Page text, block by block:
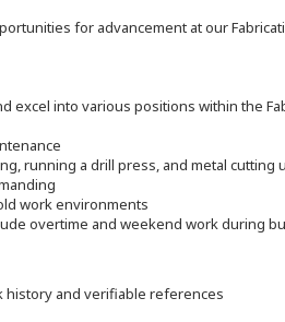
for advancement at our
into various positions within the
running a drill press, and metal cutting
work environments
overtime and weekend work during
history and verifiable references